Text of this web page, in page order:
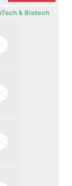
& Biotech